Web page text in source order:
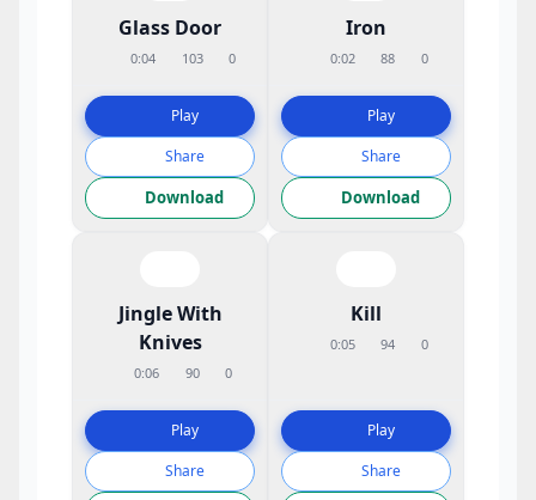
Glass Door
0:04 103 0
Play
Share
Download
Iron
0:02 88 0
Play
Share
Download
Jingle With
Knives
0:06 90 0
Play
Share
Kill
0:05 94 0
Play
Share